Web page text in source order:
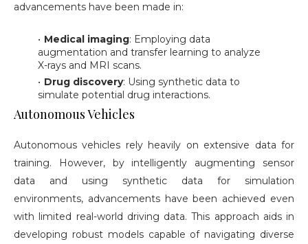
advancements have been made in:
Medical imaging: Employing data
augmentation and transfer learning to analyze
X-rays and MRI scans.
Drug discovery: Using synthetic data to
simulate potential drug interactions.
Autonomous Vehicles
Autonomous vehicles rely heavily on extensive data for
training. However, by intelligently augmenting sensor
data and using synthetic data for simulation
environments, advancements have been achieved even
with limited real-world driving data. This approach aids in
developing robust models capable of navigating diverse